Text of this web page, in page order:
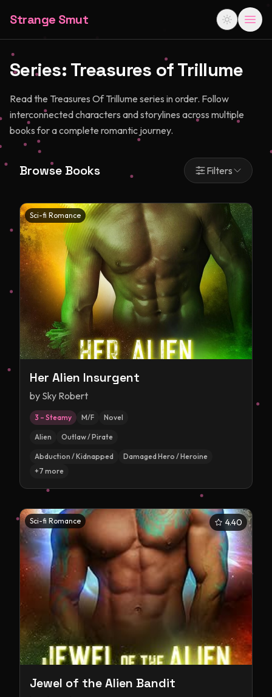
Strange Smut
Series: Treasures of Trillume
Read the Treasures Of Trillume series in order. Follow
interconnected characters and storylines across multiple
books for a complete romantic journey.
Browse Books Filters
Sci-fi Romance
Her Alien Insurgent
by Sky Robert
3 – Steamy M/F Novel
Alien Outlaw / Pirate
Abduction / Kidnapped
Damaged Hero / Heroine
+7 more
Sci-fi Romance 4.40
Jewel of the Alien Bandit